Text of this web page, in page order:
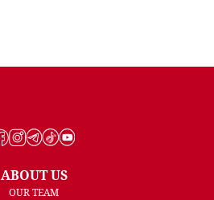
ABOUT US
OUR TEAM